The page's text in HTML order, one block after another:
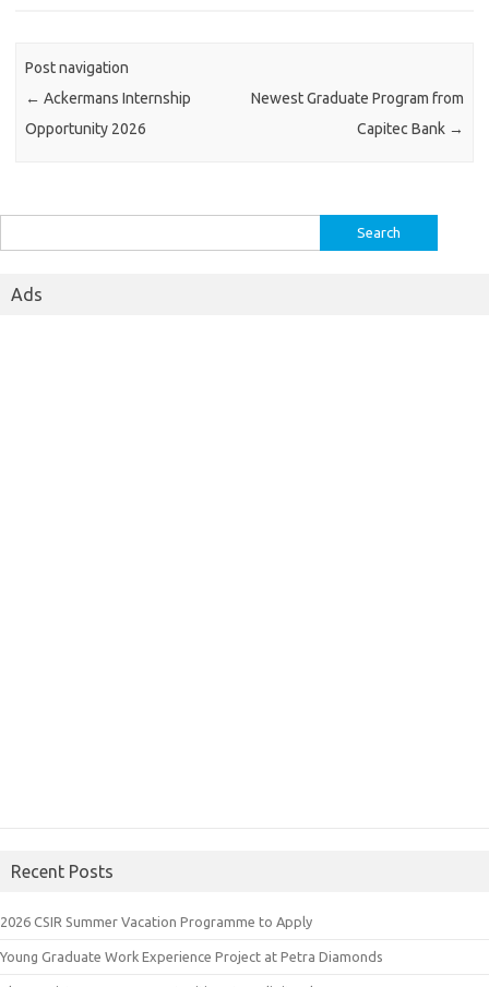
Post navigation
← Ackermans Internship
Opportunity 2026
Newest Graduate Program from
Capitec Bank →
for:
Ads
Recent Posts
2026 CSIR Summer Vacation Programme to Apply
Young Graduate Work Experience Project at Petra Diamonds